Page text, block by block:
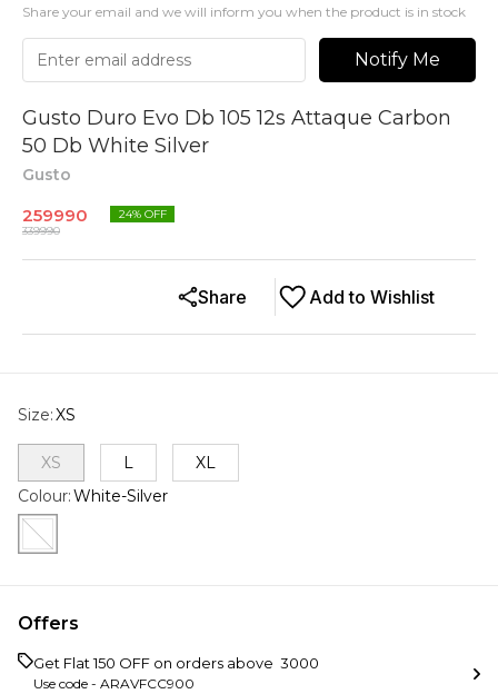
Share your email and we will inform you when the product is in stock
Notify Me
Gusto Duro Evo Db 105 12s Attaque Carbon
50 Db White Silver
Gusto
259990
339990
24% OFF
Add to Wishlist
Share
Size:XS
XS L
XL
Colour:White-Silver
Offers
Get Flat ₹150 OFF on orders above ₹ 3000
Use code - ARAVFCC900